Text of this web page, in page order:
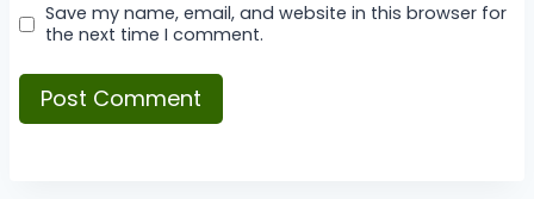
Save my name, email, and website in this browser for
the next time I comment.